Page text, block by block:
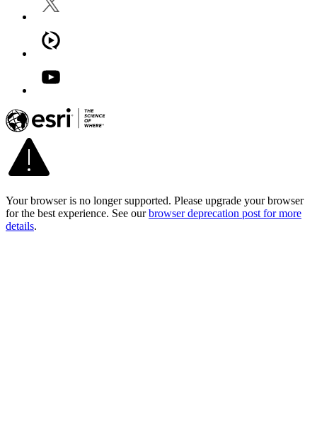
Your browser is no longer supported. Please upgrade your browser
for the best experience. See our browser deprecation post for more
details.